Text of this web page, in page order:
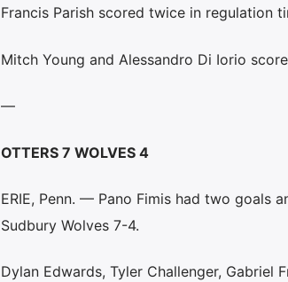
Francis Parish scored twice in regulation
Mitch Young and Alessandro Di Iorio
—
OTTERS 7 WOLVES 4
ERIE, Penn. — Pano Fimis had two goals
Sudbury Wolves 7-4.
Dylan Edwards, Tyler Challenger, Gabriel